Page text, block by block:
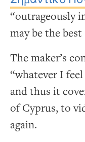
“outrageously
may be the
The maker’s
“whatever I
and thus it
of Cyprus, to
again.